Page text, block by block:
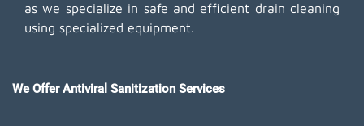
as we specialize in safe and efficient drain cleaning
using specialized equipment.
We Offer Antiviral Sanitization Services